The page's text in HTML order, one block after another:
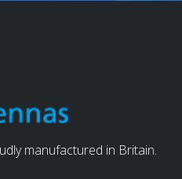
manufactured in Britain.